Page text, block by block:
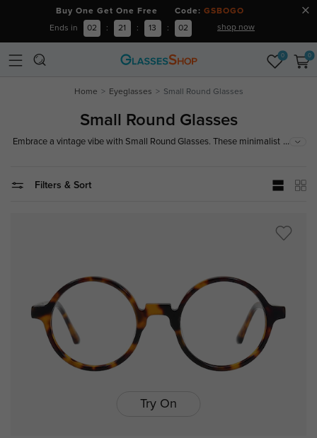
Buy One Get One Free Code: GSBOGO
Ends in 02 : 21 : 13 : 01 shop now
0 0
Home Eyeglasses Small Round Glasses
Small Round Glasses
Embrace a vintage vibe with Small Round Glasses. These minimalist ...
Filters & Sort
Try On